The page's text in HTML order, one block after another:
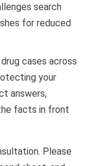
search
for reduced
cases across
your
answers,
facts in front
Please